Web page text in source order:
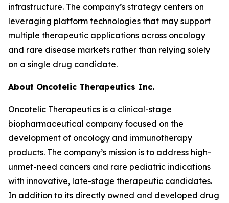
infrastructure. The company’s strategy centers on
leveraging platform technologies that may support
multiple therapeutic applications across oncology
and rare disease markets rather than relying solely
on a single drug candidate.
About Oncotelic Therapeutics Inc.
Oncotelic Therapeutics is a clinical-stage
biopharmaceutical company focused on the
development of oncology and immunotherapy
products. The company’s mission is to address high-
unmet-need cancers and rare pediatric indications
with innovative, late-stage therapeutic candidates.
In addition to its directly owned and developed drug